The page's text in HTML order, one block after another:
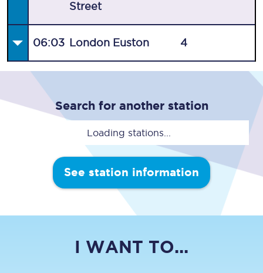
Street
06:03 London Euston 4
Search for another station
Loading stations...
See station information
I WANT TO...